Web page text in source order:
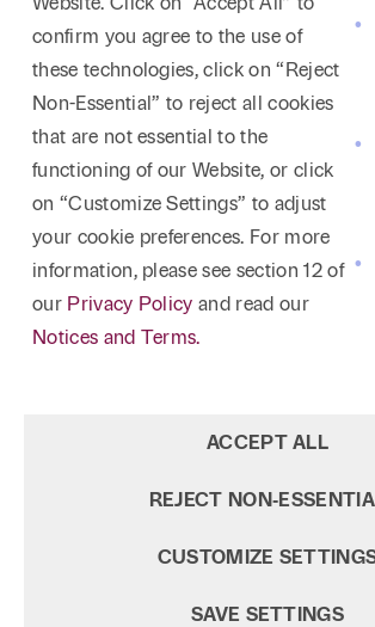
confirm you agree to the use of
these technologies, click on “Reject
Non-Essential” to reject all cookies
that are not essential to the
functioning of our Website, or click
on “Customize Settings” to adjust
your cookie preferences. For more
information, please see section 12 of
our Privacy Policy and read our
Notices and Terms.
ACCEPT ALL
REJECT
CUSTOMIZE
SAVE SETTINGS